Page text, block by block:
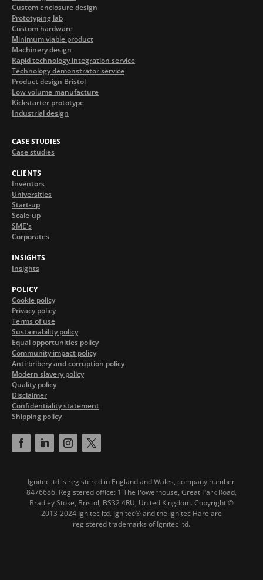
Custom enclosure design
Prototyping lab
Custom hardware
Minimum viable product
Machinery design
Rapid technology integration service
Technology demonstrator service
Product design Bristol
Low volume manufacture
Kickstarter prototype
Industrial design
CASE STUDIES
Case studies
CLIENTS
Inventors
Universities
Start-up
Scale-up
SME's
Corporates
INSIGHTS
Insights
POLICY
Cookie policy
Privacy policy
Terms of use
Sustainability policy
Equal opportunities policy
Community impact policy
Anti-bribery and corruption policy
Modern slavery policy
Quality policy
Disclaimer
Confidentiality statement
Shipping policy
Ignitec ltd is registered in England and Wales, company number
8476686. Registered office: 1 The Powerhouse, Great Park Road,
Bradley Stoke, Bristol, BS32 4RU, United Kingdom. Copyright ©
2013-2024 Ignitec ltd. Ignitec® and the Ignitec Hare are
registered trademarks of Ignitec ltd.